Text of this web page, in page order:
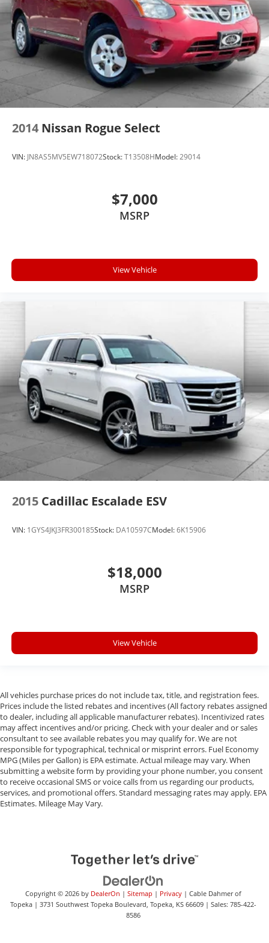
2014 Nissan Rogue Select
VIN: JN8AS5MV5EW718072Stock:T13508HModel:29014
$7,000
MSRP
View Vehicle
2015 Cadillac Escalade ESV
VIN: 1GYS4JKJ3FR300185Stock: DA10597CModel:6K15906
$18,000
MSRP
View Vehicle
All vehicles purchase prices do not include tax, title, and registration fees.
Prices include the listed rebates and incentives (All factory rebates assigned
to dealer, including all applicable manufacturer rebates). Incentivized rates
may affect incentives and/or pricing. Check with your dealer and or sales
consultant to see available rebates you may qualify for. We are not
responsible for typographical, technical or misprint errors. Fuel Economy
MPG (Miles per Gallon) is EPA estimate. Actual mileage may vary. When
submitting a website form by providing your phone number, you consent
to receive occasional SMS or voice calls from us regarding our products,
services, and promotional offers. Standard messaging rates may apply. EPA
Estimates. Mileage May Vary.
Copyright © 2026 by DealerOn | Sitemap | Privacy| Cable Dahmer of
Topeka| 3731 Southwest Topeka Boulevard, Topeka, KS66609| Sales: 785-422-
8586